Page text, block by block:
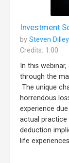
Investment
by Steven Dilley
Credits: 1.00
In this webinar,
through the
The unique
horrendous
experience
actual
deduction
life